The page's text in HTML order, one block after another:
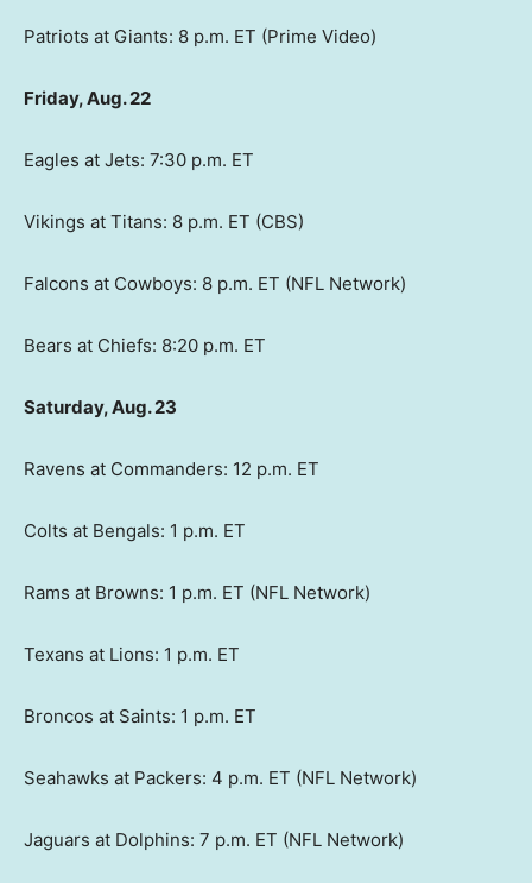
Patriots at Giants: 8 p.m. ET (Prime Video)
Friday, Aug. 22
Eagles at Jets: 7:30 p.m. ET
Vikings at Titans: 8 p.m. ET (CBS)
Falcons at Cowboys: 8 p.m. ET (NFL Network)
Bears at Chiefs: 8:20 p.m. ET
Saturday, Aug. 23
Ravens at Commanders: 12 p.m. ET
Colts at Bengals: 1 p.m. ET
Rams at Browns: 1 p.m. ET (NFL Network)
Texans at Lions: 1 p.m. ET
Broncos at Saints: 1 p.m. ET
Seahawks at Packers: 4 p.m. ET (NFL Network)
Jaguars at Dolphins: 7 p.m. ET (NFL Network)